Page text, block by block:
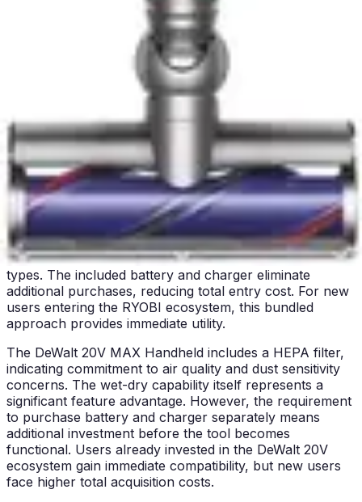
Maintenance demands prove minimal compared to
traditional household vacuums. Both models feature
straightforward designs without complex filtration
systems or motorized brush heads requiring regular
service. Users accustomed to traditional vacuum
maintenance will find these tools refreshingly simple.
The tradeoff involves more frequent emptying due to
smaller collection capacity, balanced against reduced
overall maintenance complexity.
Accessories & Included Extras
The RYOBI 18V ONE+ Multi-Surface ships with
meaningful accessories included in the kit. The crevice
tool and brush attachments expand functionality beyond
basic debris pickup. These accessories address
upholstered furniture, tight spaces, and different surface
types. The included battery and charger eliminate
additional purchases, reducing total entry cost. For new
users entering the RYOBI ecosystem, this bundled
approach provides immediate utility.
The DeWalt 20V MAX Handheld includes a HEPA filter,
indicating commitment to air quality and dust sensitivity
concerns. The wet-dry capability itself represents a
significant feature advantage. However, the requirement
to purchase battery and charger separately means
additional investment before the tool becomes
functional. Users already invested in the DeWalt 20V
ecosystem gain immediate compatibility, but new users
face higher total acquisition costs.